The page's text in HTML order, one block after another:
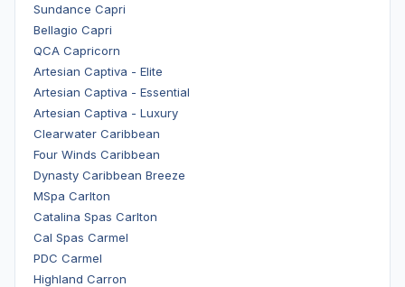
Sundance Capri
Bellagio Capri
QCA Capricorn
Artesian Captiva - Elite
Artesian Captiva - Essential
Artesian Captiva - Luxury
Clearwater Caribbean
Four Winds Caribbean
Dynasty Caribbean Breeze
MSpa Carlton
Catalina Spas Carlton
Cal Spas Carmel
PDC Carmel
Highland Carron